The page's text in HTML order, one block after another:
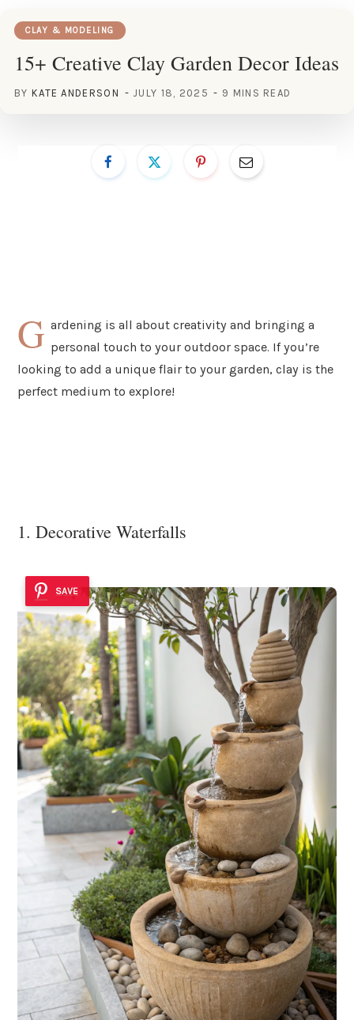
CLAY & MODELING
15+ Creative Clay Garden Decor Ideas
BY KATE ANDERSON JULY 18, 2025 9 MINS READ
G ardening is all about creativity and bringing a
personal touch to your outdoor space. If you’re
looking to add a unique flair to your garden, clay is the
perfect medium to explore!
1. Decorative Waterfalls
SAVE